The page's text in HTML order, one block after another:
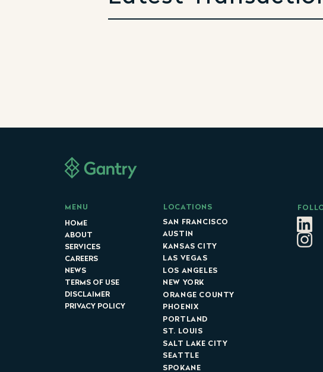
MENU
HOME
ABOUT
SERVICES
CAREERS
NEWS
TERMS OF USE
DISCLAIMER
PRIVACY POLICY
LOCATIONS
SAN FRANCISCO
AUSTIN
KANSAS CITY
LAS VEGAS
LOS ANGELES
NEW YORK
ORANGE COUNTY
PHOENIX
PORTLAND
ST. LOUIS
SALT LAKE CITY
SEATTLE
SPOKANE